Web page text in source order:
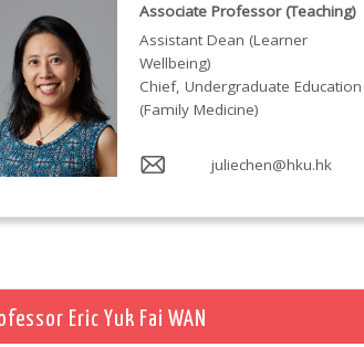
Associate Professor (Teaching)
Assistant Dean (Learner
Wellbeing)
Chief, Undergraduate Education
(Family Medicine)
juliechen@hku.hk
Eric Yuk Fai WAN